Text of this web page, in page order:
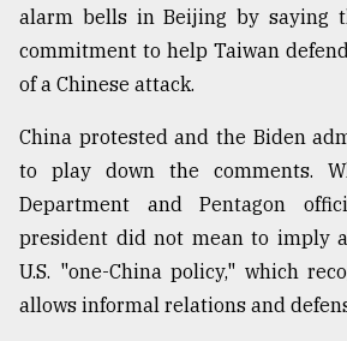
The
of
all
models
27,
2018
alarm bells in Beijing by saying
commitment to help Taiwan
of a Chinese attack.
China protested and the Biden
to play down the comments.
Department and Pentagon
president did not mean to imply
U.S. "one-China policy," which
allows informal relations and